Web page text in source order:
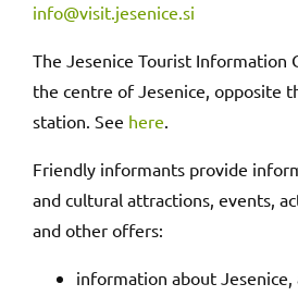
info@visit.jesenice.si
The Jesenice Tourist Information
the centre of Jesenice, opposite
station. See here.
Friendly informants provide
and cultural attractions, events,
and other offers:
information about Jesenice,